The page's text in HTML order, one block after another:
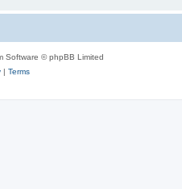
Software © phpBB Limited
| Terms